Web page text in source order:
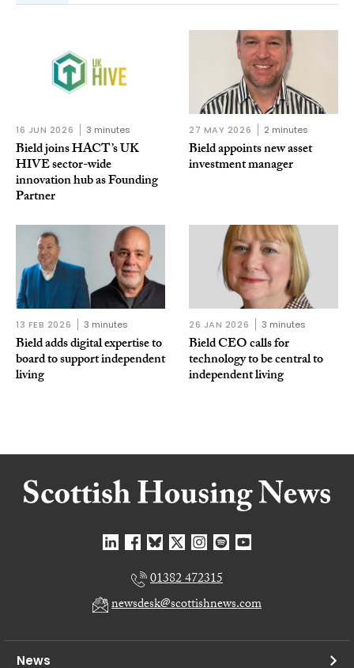
16 JUN 2026 3 minutes
Bield joins HACT’s UK
HIVE sector-wide
innovation hub as Founding
Partner
27 MAY 2026 2 minutes
Bield appoints new asset
investment manager
13 FEB 2026 3 minutes
Bield adds digital expertise to
board to support independent
living
26 JAN 2026 3 minutes
Bield CEO calls for
technology to be central to
independent living
01382 472315
newsdesk@scottishnews.com
News